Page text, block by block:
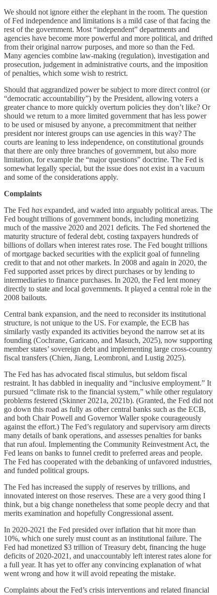
We should not ignore either the elephant in the room. The question
of Fed independence and limitations is a mild case of that facing the
rest of the government. Most “independent” departments and
agencies have become more powerful and more political, and drifted
from their original narrow purposes, and more so than the Fed.
Many agencies combine law-making (regulation), investigation and
prosecution, judgement in administrative courts, and the imposition
of penalties, which some wish to restrict.
Should that aggrandized power be subject to more direct control (or
“democratic accountability”) by the President, allowing voters a
greater chance to more quickly overturn policies they don’t like? Or
should we return to a more limited government that has less power
to be used or misused by anyone, a precommitment that neither
president nor interest groups can use agencies in this way? The
courts are leaning to less independence, on constitutional grounds
that there are only three branches of government, but also more
limitation, for example the “major questions” doctrine. The Fed is
somewhat legally special, but the issue does not exist in a vacuum
and some of the considerations apply.
Complaints
The Fed has expanded, and waded into arguably political areas. The
Fed bought trillions of government bonds, including monetizing
much of the massive 2020 and 2021 deficits. The Fed shortened the
maturity structure of federal debt, costing taxpayers hundreds of
billions of dollars when interest rates rose. The Fed bought trillions
of mortgage backed securities with the explicit goal of funneling
credit to that and not other markets. In 2008 and again in 2020, the
Fed supported asset prices by direct purchases or by lending to
intermediaries to finance purchases. In 2020, the Fed lent money
directly to state and local governments. It played a central role in the
2008 bailouts.
Central bank expansion, and the need to reconsider its institutional
structure, is not unique to the US. For example, the ECB has
similarly vastly expanded its activities beyond the narrow set at its
founding (Cochrane, Garicano, and Masuch, 2025), now supporting
member states’ sovereign debt and implementing large cross-country
fiscal transfers (Chien, Jiang, Leombroni, and Lustig 2025).
The Fed has has advocated fiscal stimulus, but seldom fiscal
restraint. It has dabbled in inequality and “inclusive employment.” It
pursued “climate risk to the financial system,” while other regulatory
problems festered (Skinner 2021a, 2021b). (Granted, the Fed did not
go down this road as fully as other central banks such as the ECB,
and both Chair Powell and Governor Waller spoke courageously
against the effort.) The Fed’s regulatory and supervisory arm directs
many details of bank operations, and assesses penalties for banks
that run afoul. Implementing the Community Reinvestment Act, the
Fed leans on banks to funnel credit to preferred areas and people.
The Fed has cooperated with the debanking of unfavored industries,
and funded political groups.
The Fed has increased the supply of reserves by trillions, and
innovated interest on those reserves. These are a very good thing I
think, but a big change nonetheless that some people decry and that
merits examination and hopefully Congressional assent.
In 2020-2021 the Fed presided over inflation that hit more than
10%, which one surely must count as an institutional failure. The
Fed had monetized $3 trillion of Treasury debt, financing the huge
deficits of 2020-2021, and unaccountably left interest rates alone for
a full year. It has yet to offer any convincing explanation of what
went wrong and how it will avoid repeating the mistake.
Complaints about the Fed’s crisis interventions and related financial